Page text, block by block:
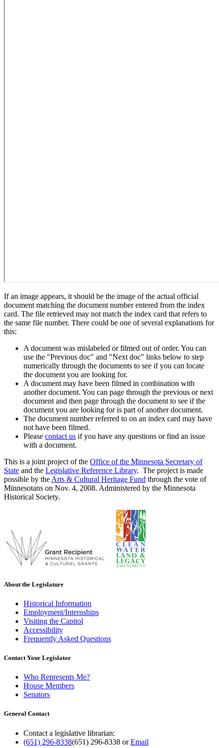
If an image appears, it should be the image of the actual official
document matching the document number entered from the index
card. The file retrieved may not match the index card that refers to
the same file number. There could be one of several explanations for
this:
A document was mislabeled or filmed out of order. You can
use the "Previous doc" and "Next doc" links below to step
numerically through the documents to see if you can locate
the document you are looking for.
A document may have been filmed in combination with
another document. You can page through the previous or next
document and then page through the document to see if the
document you are looking for is part of another document.
The document number referred to on an index card may have
not have been filmed.
Please contact us if you have any questions or find an issue
with a document.
This is a joint project of the Office of the Minnesota Secretary of
State and the Legislative Reference Library. The project is made
possible by the Arts & Cultural Heritage Fund through the vote of
Minnesotans on Nov. 4, 2008. Administered by the Minnesota
Historical Society.
About the Legislature
Historical Information
Employment/Internships
Visiting the Capitol
Accessibility
Frequently Asked Questions
Contact Your Legislator
Who Represents Me?
House Members
Senators
General Contact
Contact a legislative librarian:
(651) 296-8338(651) 296-8338 orEmail